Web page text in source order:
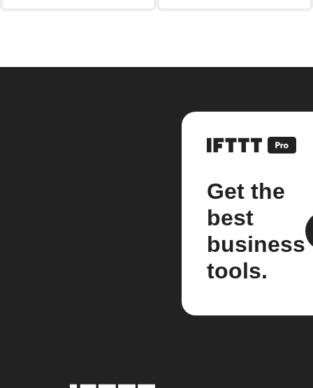
Get the
best
business
tools.